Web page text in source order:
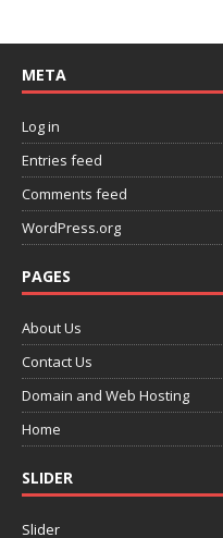
META
Log in
Entries feed
Comments feed
WordPress.org
PAGES
About Us
Contact Us
Domain and Web Hosting
Home
SLIDER
Slider